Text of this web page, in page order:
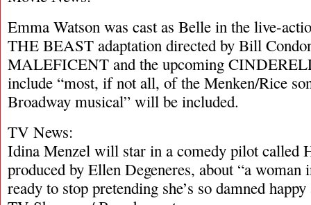
Emma Watson was cast as Belle in the live-
THE BEAST adaptation directed by Bill
MALEFICENT and the upcoming
include “most, if not all, of the Menken/Rice
Broadway musical” will be included.
TV News:
Idina Menzel will star in a comedy pilot
produced by Ellen Degeneres, about “a woman
ready to stop pretending she’s so damned